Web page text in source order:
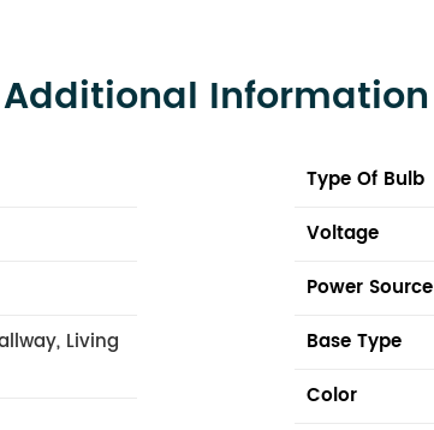
Additional Information
Living
Type Of Bulb
Voltage
Power Source
Base Type
Color